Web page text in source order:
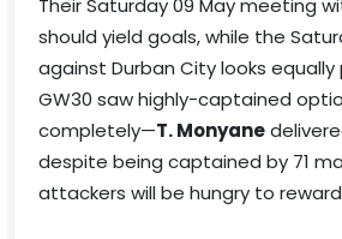
Their Saturday 09 May meeting
should yield goals, while the
against Durban City looks
GW30 saw highly-captained
completely—T. Monyane
despite being captained by 71
attackers will be hungry to